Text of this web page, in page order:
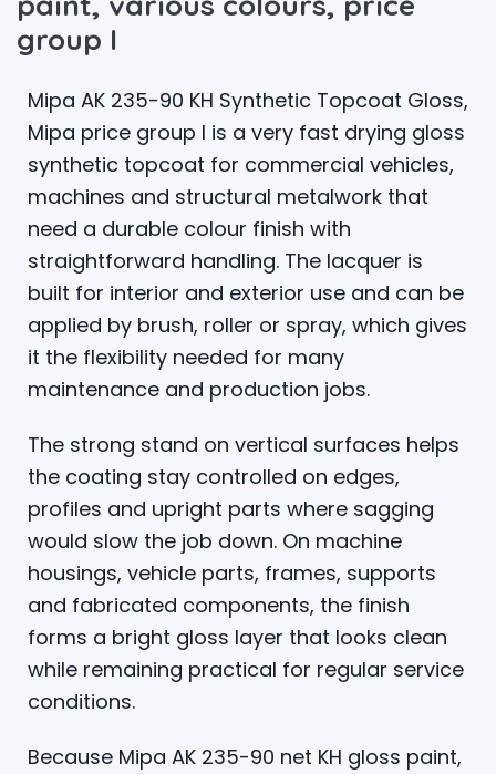
group I
Mipa AK 235-90 KH Synthetic Topcoat Gloss,
Mipa price group I is a very fast drying gloss
synthetic topcoat for commercial vehicles,
machines and structural metalwork that
need a durable colour finish with
straightforward handling. The lacquer is
built for interior and exterior use and can be
applied by brush, roller or spray, which gives
it the flexibility needed for many
maintenance and production jobs.
The strong stand on vertical surfaces helps
the coating stay controlled on edges,
profiles and upright parts where sagging
would slow the job down. On machine
housings, vehicle parts, frames, supports
and fabricated components, the finish
forms a bright gloss layer that looks clean
while remaining practical for regular service
conditions.
Because Mipa AK 235-90 net KH gloss paint,